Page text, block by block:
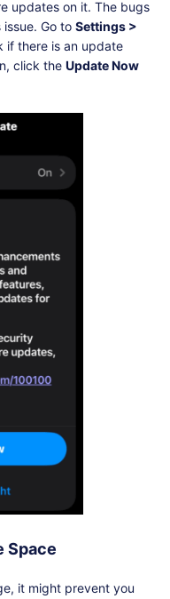
updates on it. The bugs
Go to Settings >
if there is an update
click the Update Now
Space
it might prevent you